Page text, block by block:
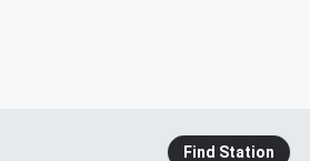
Find Station